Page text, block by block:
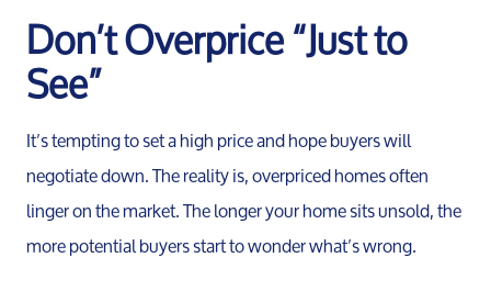
Search
Don’t Overprice “Just to
See”
It’s tempting to set a high price and hope buyers will
negotiate down. The reality is, overpriced homes often
linger on the market. The longer your home sits unsold, the
more potential buyers start to wonder what’s wrong.